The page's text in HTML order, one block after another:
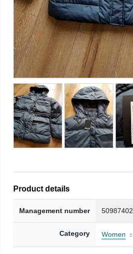
Product details
Management number 50987402
Category Women